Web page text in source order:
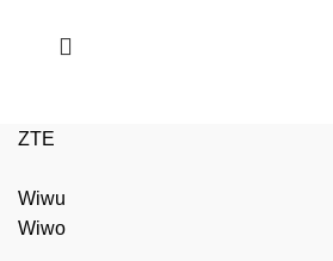
ZTE
Wiwu
Wiwo